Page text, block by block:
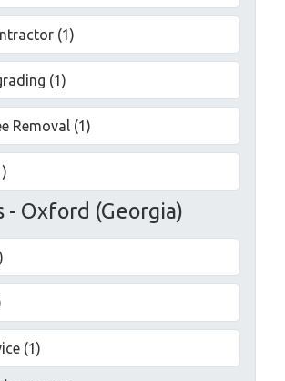
(1)
(1)
Removal (1)
- Oxford (Georgia)
(1)